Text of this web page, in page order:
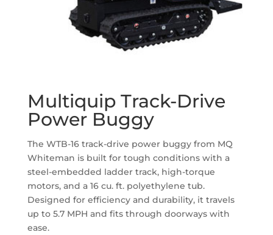
Multiquip Track-Drive
Power Buggy
The WTB-16 track-drive power buggy from MQ
Whiteman is built for tough conditions with a
steel-embedded ladder track, high-torque
motors, and a 16 cu. ft. polyethylene tub.
Designed for efficiency and durability, it travels
up to 5.7 MPH and fits through doorways with
ease.